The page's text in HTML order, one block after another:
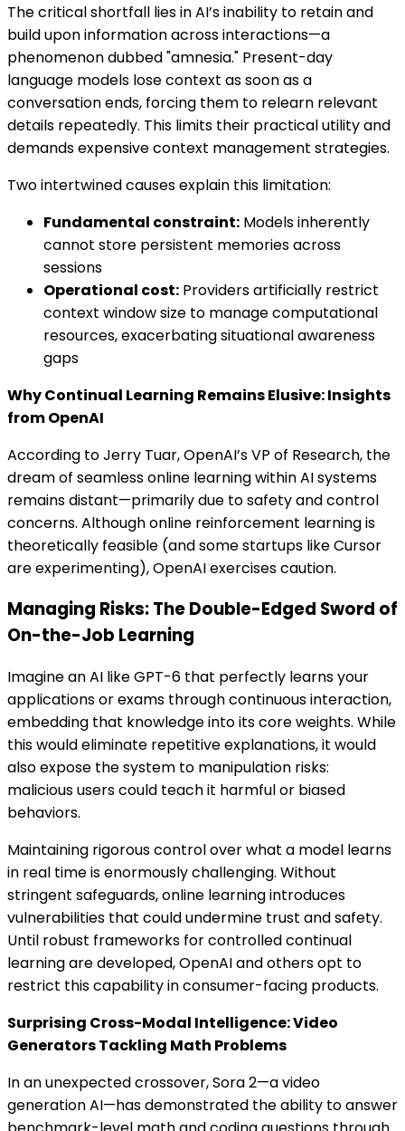
The critical shortfall lies in AI’s inability to retain and
build upon information across interactions—a
phenomenon dubbed "amnesia." Present-day
language models lose context as soon as a
conversation ends, forcing them to relearn relevant
details repeatedly. This limits their practical utility and
demands expensive context management strategies.
Two intertwined causes explain this limitation:
Fundamental constraint: Models inherently
cannot store persistent memories across
sessions
Operational cost: Providers artificially restrict
context window size to manage computational
resources, exacerbating situational awareness
gaps
Why Continual Learning Remains Elusive: Insights
from OpenAI
According to Jerry Tuar, OpenAI’s VP of Research, the
dream of seamless online learning within AI systems
remains distant—primarily due to safety and control
concerns. Although online reinforcement learning is
theoretically feasible (and some startups like Cursor
are experimenting), OpenAI exercises caution.
Managing Risks: The Double-Edged Sword of
On-the-Job Learning
Imagine an AI like GPT-6 that perfectly learns your
applications or exams through continuous interaction,
embedding that knowledge into its core weights. While
this would eliminate repetitive explanations, it would
also expose the system to manipulation risks:
malicious users could teach it harmful or biased
behaviors.
Maintaining rigorous control over what a model learns
in real time is enormously challenging. Without
stringent safeguards, online learning introduces
vulnerabilities that could undermine trust and safety.
Until robust frameworks for controlled continual
learning are developed, OpenAI and others opt to
restrict this capability in consumer-facing products.
Surprising Cross-Modal Intelligence: Video
Generators Tackling Math Problems
In an unexpected crossover, Sora 2—a video
generation AI—has demonstrated the ability to answer